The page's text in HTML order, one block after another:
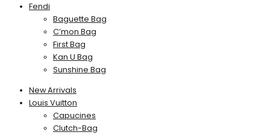
Fendi
Baguette Bag
C’mon Bag
First Bag
Kan U Bag
Sunshine Bag
New Arrivals
Louis Vuitton
Capucines
Clutch-Bag